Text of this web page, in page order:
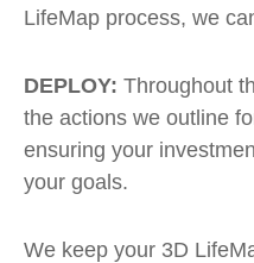
LifeMap process, we
DEPLOY: Throughout
the actions we outline
ensuring your
your goals.
We keep your 3D